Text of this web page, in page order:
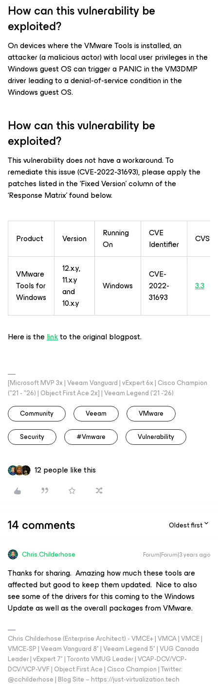
How can this vulnerability be
exploited?
On devices where the VMware Tools is installed, an
attacker (a malicious actor) with local user privileges in the
Windows guest OS can trigger a PANIC in the VM3DMP
driver leading to a denial-of-service condition in the
Windows guest OS.
How can this vulnerability be
exploited?
This vulnerability does not have a workaround. To
remediate this issue (CVE-2022-31693), please apply the
patches listed in the ‘Fixed Version’ column of the
‘Response Matrix’ found below.
Product Version
Running
On
CVE
Identifier
VMware
Tools for
Windows
12.x.y,
11.x.y
and
10.x.y
Windows
CVE-
2022-
31693
3.3
Here is thelinkto the original blogpost.
[Microsoft MVP 3x | Veeam Vanguard | vExpert 6x | Cisco Champion
("21 - "26) | Object First Ace 2x] | Veeam Legend ('21 -'26)
Community
Veeam VMware
Security #vmware Vulnerability
12 people like this
14 comments Oldest first
Chris.Childerhose Forum|Forum|3 years ago
Thanks for sharing. Amazing how much these tools are
affected but good to keep them updated. Nice to also
see some of the drivers for this coming to the Windows
Update as well as the overall packages from VMware.
Chris Childerhose (Enterprise Architect) - VMCE+ | VMCA | VMCE |
VMCE-SP | Veeam Vanguard 8* | Veeam Legend 5* | VUG Canada
Leader | vExpert 7* | Toronto VMUG Leader | VCAP-DCV/VCP-
DCV/VCP-VVF | Object First Ace | Cisco Champion | Twitter:
@cchilderhose | Blog Site – https://just-virtualization.tech